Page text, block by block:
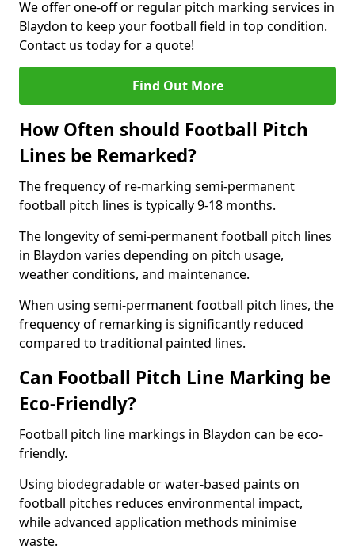
We offer one-off or regular pitch marking services in
Blaydon to keep your football field in top condition.
Contact us today for a quote!
Find Out More
How Often should Football Pitch
Lines be Remarked?
The frequency of re-marking semi-permanent
football pitch lines is typically 9-18 months.
The longevity of semi-permanent football pitch lines
in Blaydon varies depending on pitch usage,
weather conditions, and maintenance.
When using semi-permanent football pitch lines, the
frequency of remarking is significantly reduced
compared to traditional painted lines.
Can Football Pitch Line Marking be
Eco-Friendly?
Football pitch line markings in Blaydon can be eco-
friendly.
Using biodegradable or water-based paints on
football pitches reduces environmental impact,
while advanced application methods minimise
waste.